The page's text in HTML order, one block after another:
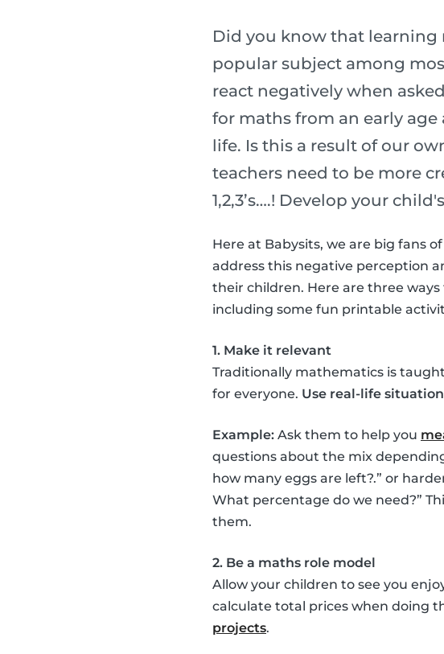
Did you know that learning
popular subject among
react negatively when
for maths from an early
life. Is this a result of our
teachers need to be more
1,2,3’s….! Develop your
Here at Babysits, we are big fans
address this negative perception
their children. Here are three
including some fun printable
1. Make it relevant
Traditionally mathematics is
for everyone. Use real-life
Example: Ask them to help you
questions about the mix
how many eggs are left?.” or
What percentage do we need?”
them.
2. Be a maths role model
Allow your children to see you
calculate total prices when doing
projects.